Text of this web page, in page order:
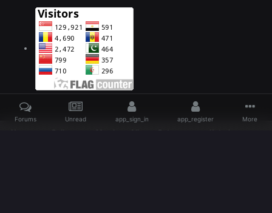
Forums Unread app_sign_in app_register More